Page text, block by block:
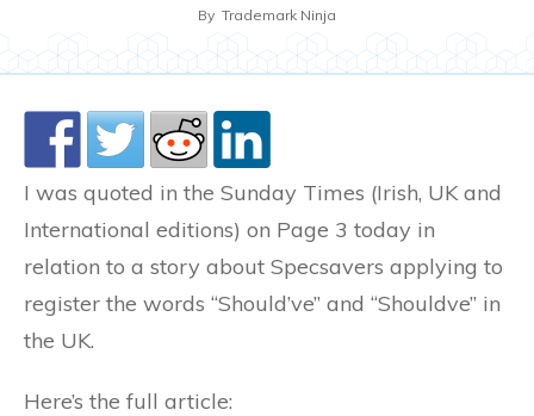
By Trademark Ninja
I was quoted in the Sunday Times (Irish, UK and
International editions) on Page 3 today in
relation to a story about Specsavers applying to
register the words “Should’ve” and “Shouldve” in
the UK.
Here’s the full article: